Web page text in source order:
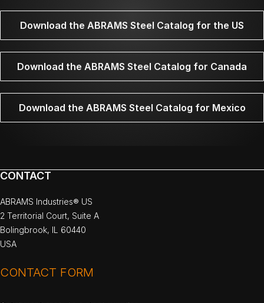
Download the ABRAMS Steel Catalog for the US
Download the ABRAMS Steel Catalog for Canada
Download the ABRAMS Steel Catalog for Mexico
CONTACT
ABRAMS Industries® US
2 Territorial Court, Suite A
Bolingbrook, IL 60440
USA
CONTACT FORM